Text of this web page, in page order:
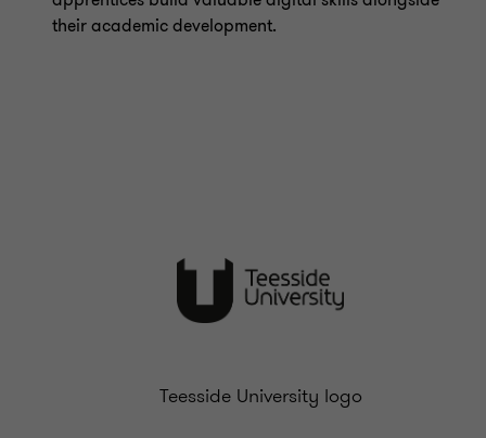
their academic development.
Teesside University logo